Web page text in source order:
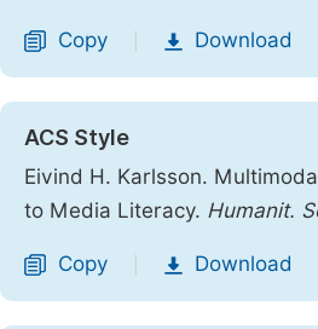
Copy Download
ACS Style
Eivind H. Karlsson.
to Media Literacy. Humanit.
Copy Download